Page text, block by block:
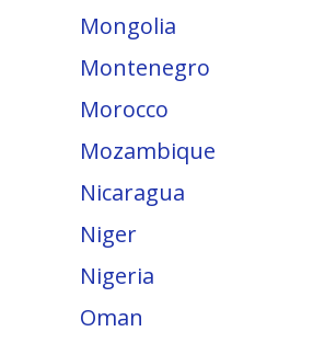
Mongolia
Montenegro
Morocco
Mozambique
Nicaragua
Niger
Nigeria
Oman